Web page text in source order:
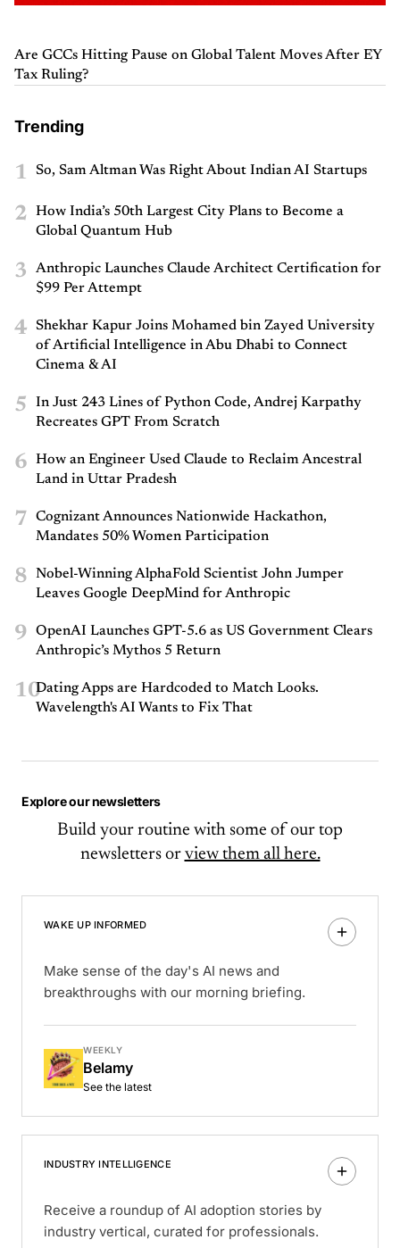
Are GCCs Hitting Pause on Global Talent Moves After EY
Tax Ruling?
Trending
1 So, Sam Altman Was Right About Indian AI Startups
2
How India’s 50th Largest City Plans to Become a
Global Quantum Hub
3
Anthropic Launches Claude Architect Certification for
$99 Per Attempt
4
Shekhar Kapur Joins Mohamed bin Zayed University
of Artificial Intelligence in Abu Dhabi to Connect
Cinema & AI
5
In Just 243 Lines of Python Code, Andrej Karpathy
Recreates GPT From Scratch
6
How an Engineer Used Claude to Reclaim Ancestral
Land in Uttar Pradesh
7
Cognizant Announces Nationwide Hackathon,
Mandates 50% Women Participation
8
Nobel-Winning AlphaFold Scientist John Jumper
Leaves Google DeepMind for Anthropic
9
OpenAI Launches GPT-5.6 as US Government Clears
Anthropic’s Mythos 5 Return
10Dating Apps are Hardcoded to Match Looks.
Wavelength's AI Wants to Fix That
Explore our newsletters
Build your routine with some of our top
newsletters or view them all here.
WAKE UP INFORMED
Make sense of the day's AI news and
breakthroughs with our morning briefing.
WEEKLY
Belamy
See the latest
INDUSTRY INTELLIGENCE
Receive a roundup of AI adoption stories by
industry vertical, curated for professionals.